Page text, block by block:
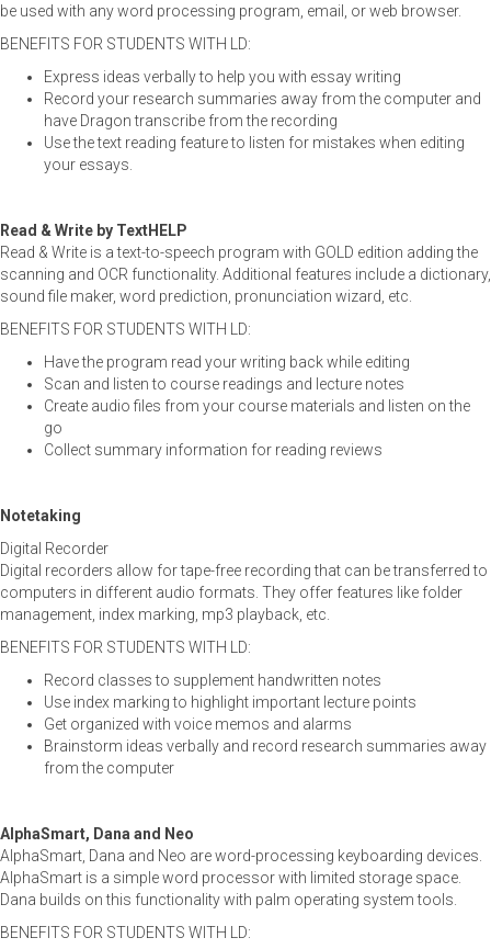
be used with any word processing program, email, or web browser.
BENEFITS FOR STUDENTS WITH LD:
Express ideas verbally to help you with essay writing
Record your research summaries away from the computer and
have Dragon transcribe from the recording
Use the text reading feature to listen for mistakes when editing
your essays.
Read & Write by TextHELP
Read & Write is a text-to-speech program with GOLD edition adding the
scanning and OCR functionality. Additional features include a dictionary,
sound file maker, word prediction, pronunciation wizard, etc.
BENEFITS FOR STUDENTS WITH LD:
Have the program read your writing back while editing
Scan and listen to course readings and lecture notes
Create audio files from your course materials and listen on the
go
Collect summary information for reading reviews
Notetaking
Digital Recorder
Digital recorders allow for tape-free recording that can be transferred to
computers in different audio formats. They offer features like folder
management, index marking, mp3 playback, etc.
BENEFITS FOR STUDENTS WITH LD:
Record classes to supplement handwritten notes
Use index marking to highlight important lecture points
Get organized with voice memos and alarms
Brainstorm ideas verbally and record research summaries away
from the computer
AlphaSmart, Dana and Neo
AlphaSmart, Dana and Neo are word-processing keyboarding devices.
AlphaSmart is a simple word processor with limited storage space.
Dana builds on this functionality with palm operating system tools.
BENEFITS FOR STUDENTS WITH LD: